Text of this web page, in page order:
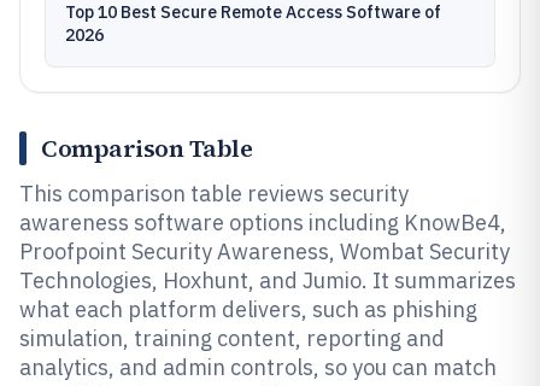
Top 10 Best Secure Remote Access Software of
2026
Comparison Table
This comparison table reviews security
awareness software options including KnowBe4,
Proofpoint Security Awareness, Wombat Security
Technologies, Hoxhunt, and Jumio. It summarizes
what each platform delivers, such as phishing
simulation, training content, reporting and
analytics, and admin controls, so you can match